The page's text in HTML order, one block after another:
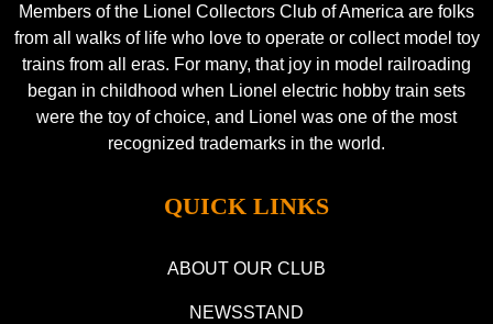
Members of the Lionel Collectors Club of America are folks
from all walks of life who love to operate or collect model toy
trains from all eras. For many, that joy in model railroading
began in childhood when Lionel electric hobby train sets
were the toy of choice, and Lionel was one of the most
recognized trademarks in the world.
QUICK LINKS
ABOUT OUR CLUB
NEWSSTAND